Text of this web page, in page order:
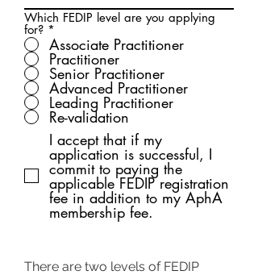
Which FEDIP level are you applying
for? *
Associate Practitioner
Practitioner
Senior Practitioner
Advanced Practitioner
Leading Practitioner
Re-validation
I accept that if my
application is successful, I
commit to paying the
applicable FEDIP registration
fee in addition to my AphA
membership fee.
There are two levels of FEDIP